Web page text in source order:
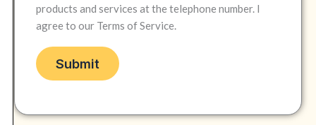
products and services at the telephone number. I
agree to our Terms of Service.